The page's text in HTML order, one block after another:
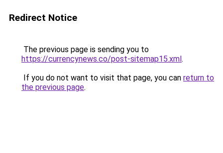
Redirect Notice
The previous page is sending you to
https://currencynews.co/post-sitemap15.xml.
If you do not want to visit that page, you can return to
the previous page.